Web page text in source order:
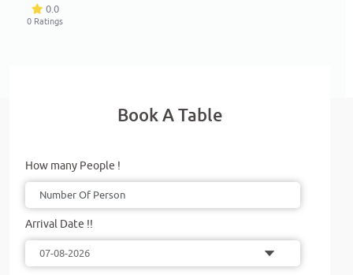
0.0
0 Ratings
Book A Table
How many People !
Arrival Date !!